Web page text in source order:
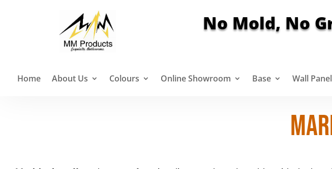
No Mold, No
Home About Us Colours Online Showroom Base Wall